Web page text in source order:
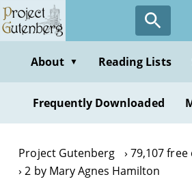
Skip
to
contentAbout ▼ Reading Lists
Frequently Downloaded
Project Gutenberg
79,107 free
2 by Mary Agnes Hamilton